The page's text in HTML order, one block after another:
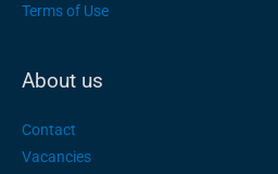
Terms of Use
About us
Contact
Vacancies